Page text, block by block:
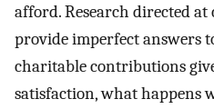
afford. Research directed
provide imperfect answers
charitable contributions
satisfaction, what happens